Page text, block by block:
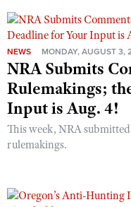
NRA Gun Safety Rules
Collegiate Shooting
National Youth
Request for Eagle
NEWS MONDAY, AUGUST 3,
NRA Submits
Rulemakings;
Input is Aug. 4!
This week, NRA
rulemakings.